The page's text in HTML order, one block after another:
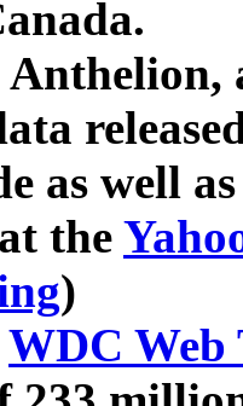
Anthelion,
as well
the
)
WDC Web